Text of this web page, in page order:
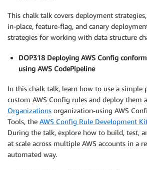
This chalk talk covers deployment
in-place, feature-flag, and canary
strategies for working with data structure
DOP318 Deploying AWS Config
using AWS CodePipeline
In this chalk talk, learn how to use a simple
custom AWS Config rules and deploy them
Organizations organization-using AWS
Tools, the AWS Config Rule Development
During the talk, explore how to build, test,
at scale across multiple AWS accounts in a
automated way.